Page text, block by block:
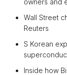
Wall Street
Reuters
S Korean
Inside how